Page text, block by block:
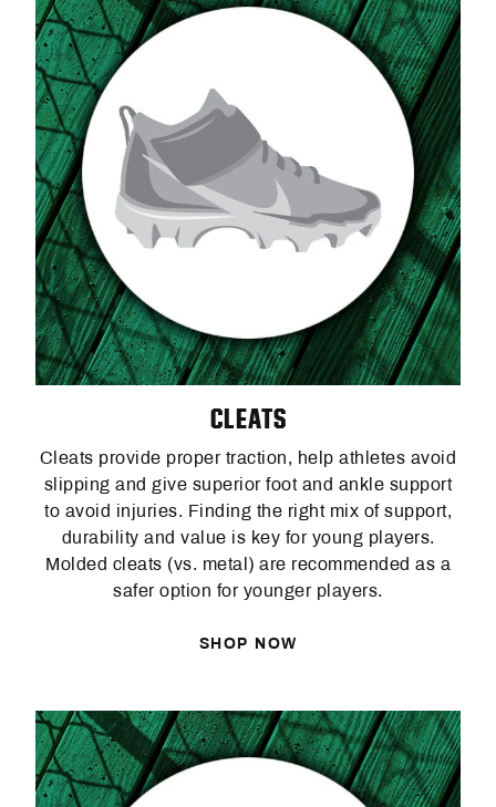
CLEATS
Cleats provide proper traction, help athletes avoid
slipping and give superior foot and ankle support
to avoid injuries. Finding the right mix of support,
durability and value is key for young players.
Molded cleats (vs. metal) are recommended as a
safer option for younger players.
SHOP NOW